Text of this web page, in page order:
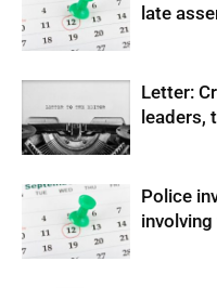
late
Letter:
leaders,
Police